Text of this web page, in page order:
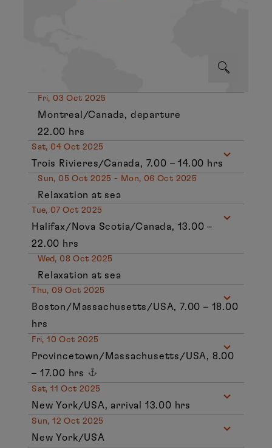
Fri, 03 Oct 2025
Montreal/Canada, departure
22.00 hrs
Sat, 04 Oct 2025
Trois Rivieres/Canada, 7.00 – 14.00 hrs
Sun, 05 Oct 2025 - Mon, 06 Oct 2025
Relaxation at sea
Tue, 07 Oct 2025
Halifax/Nova Scotia/Canada, 13.00 –
22.00 hrs
Wed, 08 Oct 2025
Relaxation at sea
Thu, 09 Oct 2025
Boston/Massachusetts/USA, 7.00 – 18.00
hrs
Fri, 10 Oct 2025
Provincetown/Massachusetts/USA, 8.00
– 17.00 hrs
Sat, 11 Oct 2025
New York/USA, arrival 13.00 hrs
Sun, 12 Oct 2025
New York/USA